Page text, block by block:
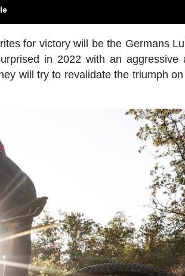
for victory will be the Germans
in 2022 with an aggressive
will try to revalidate the triumph